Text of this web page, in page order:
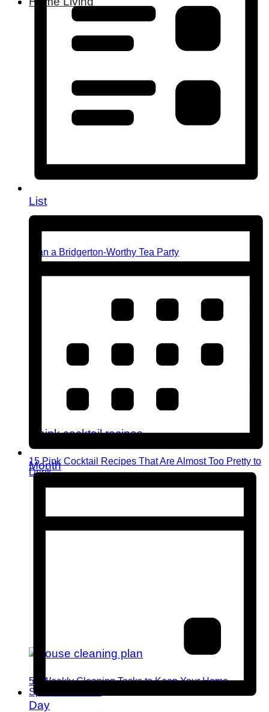
Plan a Bridgerton-Worthy Tea Party
15 Pink Cocktail Recipes That Are Almost Too Pretty to
Drink
52 Weekly Cleaning Tasks to Keep Your Home
Spotless All Year
List
Month
Day